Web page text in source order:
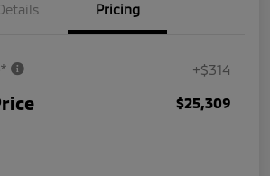
Pricing
+$314
$25,309